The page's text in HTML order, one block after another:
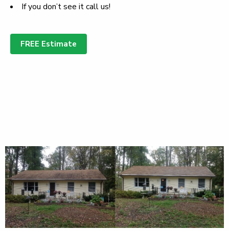
If you don’t see it call us!
FREE Estimate